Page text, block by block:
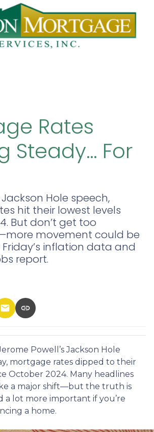
Rates
Steady… For
Hole speech,
hit their lowest levels
But don’t get too
movement could be
inflation data and
report.
Powell’s Jackson Hole
mortgage rates dipped to their
October 2024. Many headlines
a major shift—but the truth is
a lot more important if you’re
a home.